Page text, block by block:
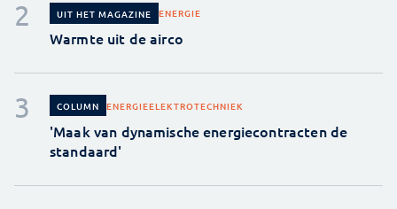
UIT HET MAGAZINE ENERGIE
Warmte uit de airco
COLUMN ENERGIEELEKTROTECHNIEK
'Maak van dynamische energiecontracten de
standaard'